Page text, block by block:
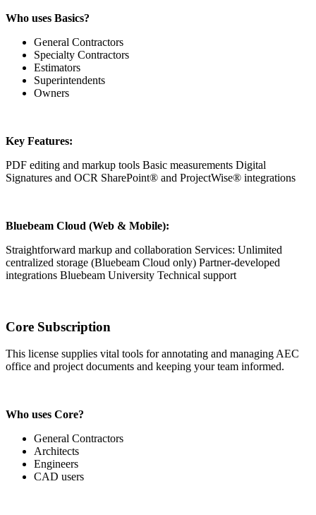
Who uses Basics?
General Contractors
Specialty Contractors
Estimators
Superintendents
Owners
Key Features:
PDF editing and markup tools Basic measurements Digital
Signatures and OCR SharePoint® and ProjectWise® integrations
Bluebeam Cloud (Web & Mobile):
Straightforward markup and collaboration Services: Unlimited
centralized storage (Bluebeam Cloud only) Partner-developed
integrations Bluebeam University Technical support
Core Subscription
This license supplies vital tools for annotating and managing AEC
office and project documents and keeping your team informed.
Who uses Core?
General Contractors
Architects
Engineers
CAD users